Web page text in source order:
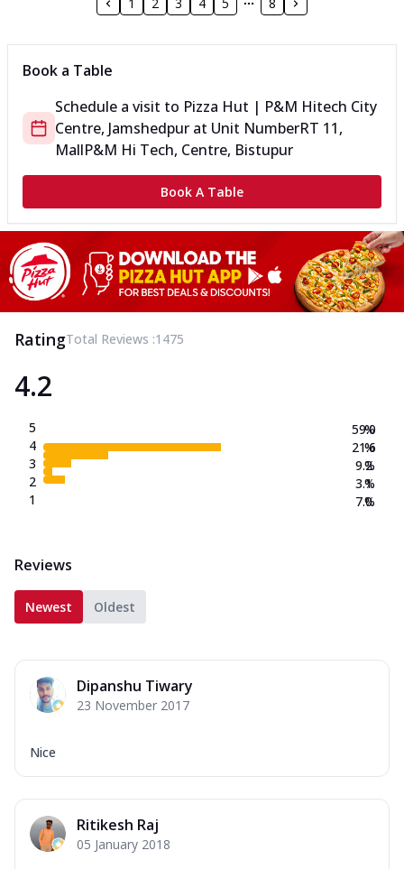
Book a Table
Schedule a visit to Pizza Hut | P&M Hitech City
Centre, Jamshedpur at Unit NumberRT 11,
MallP&M Hi Tech, Centre, Bistupur
Book A Table
RatingTotal Reviews :1475
4.2
5
4
3
2
1
59.0
21.6
9.2
3.1
7.0
%
%
%
%
%
Reviews
Newest Oldest
Dipanshu Tiwary
23 November 2017
Nice
Ritikesh Raj
05 January 2018